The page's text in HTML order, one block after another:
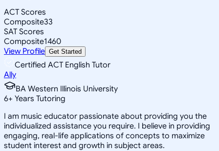
ACT Scores
Composite33
SAT Scores
Composite1460
View Profile Get Started
Certified ACT English Tutor
Ally
BA Western Illinois University
6+ Years Tutoring
I am music educator passionate about providing you the
individualized assistance you require. I believe in providing
engaging, real-life applications of concepts to maximize
student interest and growth in subject areas.